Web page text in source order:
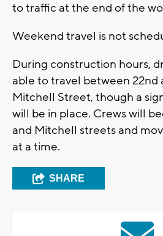
to traffic at the end of the
Weekend travel is not
During construction hours,
able to travel between 22nd
Mitchell Street, though a
will be in place. Crews will
and Mitchell streets and
at a time.
SHARE